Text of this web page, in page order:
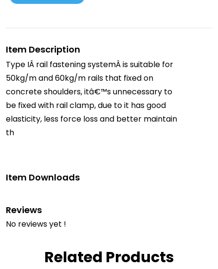
Item Description
Type IÂ rail fastening systemÂ is suitable for
50kg/m and 60kg/m rails that fixed on
concrete shoulders, itâ€™s unnecessary to
be fixed with rail clamp, due to it has good
elasticity, less force loss and better maintain
th
Item Downloads
Reviews
No reviews yet !
Related Products